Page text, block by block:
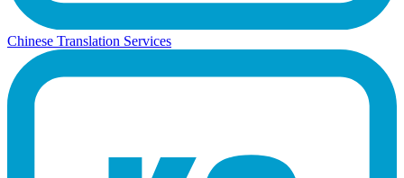
Chinese Translation Services